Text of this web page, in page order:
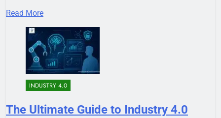
Read More
INDUSTRY 4.0
The Ultimate Guide to Industry 4.0